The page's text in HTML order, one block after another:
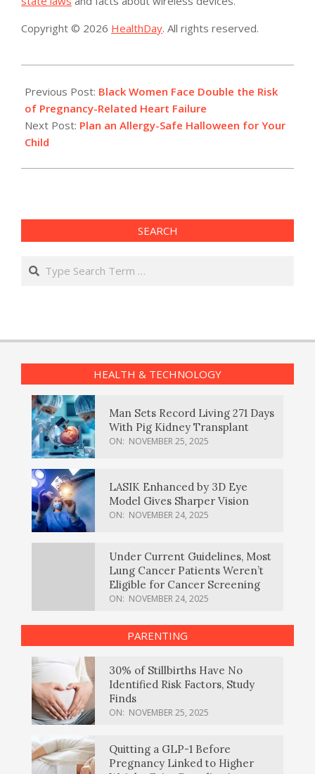
Copyright © 2026 HealthDay. All rights reserved.
10-
13
Previous Post: Black Women Face Double the Risk
of Pregnancy-Related Heart Failure
Next Post: Plan an Allergy-Safe Halloween for Your
Child
SEARCH
Search
HEALTH & TECHNOLOGY
Man Sets Record Living 271 Days
With Pig Kidney Transplant
ON: NOVEMBER 25, 2025
LASIK Enhanced by 3D Eye
Model Gives Sharper Vision
ON: NOVEMBER 24, 2025
Under Current Guidelines, Most
Lung Cancer Patients Weren’t
Eligible for Cancer Screening
ON: NOVEMBER 24, 2025
PARENTING
30% of Stillbirths Have No
Identified Risk Factors, Study
Finds
ON: NOVEMBER 25, 2025
Quitting a GLP-1 Before
Pregnancy Linked to Higher